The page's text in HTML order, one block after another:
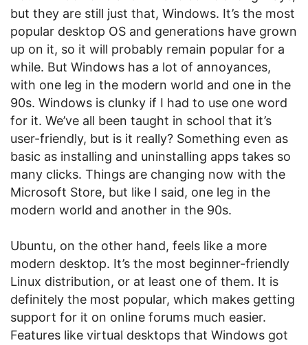
but they are still just that, Windows. It’s the most
popular desktop OS and generations have grown
up on it, so it will probably remain popular for a
while. But Windows has a lot of annoyances,
with one leg in the modern world and one in the
90s. Windows is clunky if I had to use one word
for it. We’ve all been taught in school that it’s
user-friendly, but is it really? Something even as
basic as installing and uninstalling apps takes so
many clicks. Things are changing now with the
Microsoft Store, but like I said, one leg in the
modern world and another in the 90s.
Ubuntu, on the other hand, feels like a more
modern desktop. It’s the most beginner-friendly
Linux distribution, or at least one of them. It is
definitely the most popular, which makes getting
support for it on online forums much easier.
Features like virtual desktops that Windows got